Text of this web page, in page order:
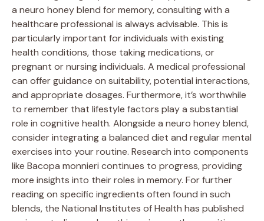
a neuro honey blend for memory, consulting with a
healthcare professional is always advisable. This is
particularly important for individuals with existing
health conditions, those taking medications, or
pregnant or nursing individuals. A medical professional
can offer guidance on suitability, potential interactions,
and appropriate dosages. Furthermore, it’s worthwhile
to remember that lifestyle factors play a substantial
role in cognitive health. Alongside a neuro honey blend,
consider integrating a balanced diet and regular mental
exercises into your routine. Research into components
like Bacopa monnieri continues to progress, providing
more insights into their roles in memory. For further
reading on specific ingredients often found in such
blends, the National Institutes of Health has published